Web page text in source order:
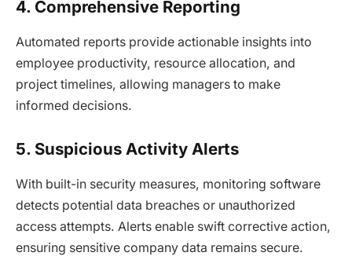
4. Comprehensive Reporting
Automated reports provide actionable insights into
employee productivity, resource allocation, and
project timelines, allowing managers to make
informed decisions.
5. Suspicious Activity Alerts
With built-in security measures, monitoring software
detects potential data breaches or unauthorized
access attempts. Alerts enable swift corrective action,
ensuring sensitive company data remains secure.